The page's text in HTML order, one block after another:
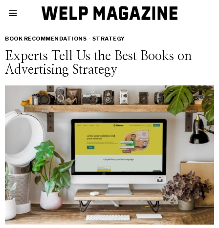
BOOK RECOMMENDATIONS · STRATEGY
Experts Tell Us the Best Books on
Advertising Strategy